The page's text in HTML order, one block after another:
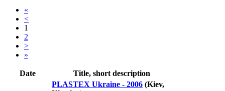
«
<
1
2
>
»
Date Title, short description
PLASTEX Ukraine - 2006 (Kiev,